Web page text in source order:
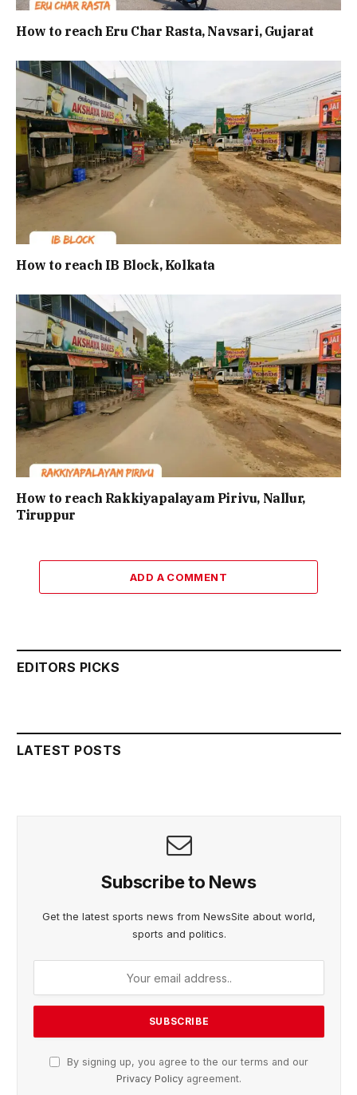
How to reach Eru Char Rasta, Navsari, Gujarat
How to reach IB Block, Kolkata
How to reach Rakkiyapalayam Pirivu, Nallur,
Tiruppur
ADD A COMMENT
EDITORS PICKS
LATEST POSTS
Subscribe to News
Get the latest sports news from NewsSite about world,
sports and politics.
By signing up, you agree to the our terms and our
Privacy Policy agreement.